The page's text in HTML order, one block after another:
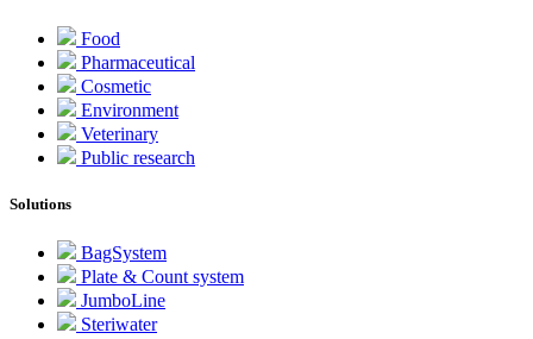
Food
Pharmaceutical
Cosmetic
Environment
Veterinary
Public research
Solutions
BagSystem
Plate & Count system
JumboLine
Steriwater